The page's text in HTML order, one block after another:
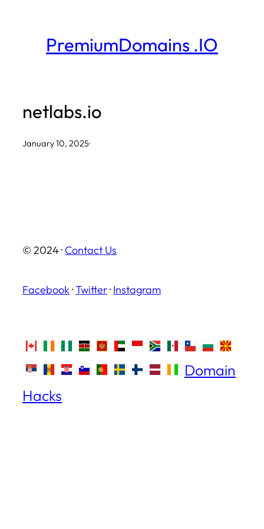
PremiumDomains .IO
netlabs.io
January 10, 2025·
© 2024 · Contact Us
Facebook ·Twitter· Instagram
Domain
Hacks